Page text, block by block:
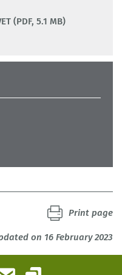
(PDF, 5.1 MB)
on 16 February 2023
Print page
Email